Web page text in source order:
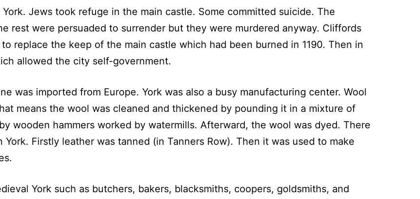
Jews took refuge in the main castle. Some committed suicide. The
rest were persuaded to surrender but they were murdered anyway. Cliffords
replace the keep of the main castle which had been burned in 1190. Then in
allowed the city self-government.
was imported from Europe. York was also a busy manufacturing center. Wool
means the wool was cleaned and thickened by pounding it in a mixture of
wooden hammers worked by watermills. Afterward, the wool was dyed. There
Firstly leather was tanned (in Tanners Row). Then it was used to make
York such as butchers, bakers, blacksmiths, coopers, goldsmiths, and